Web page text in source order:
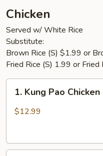
Chicken
Served w/ White Rice
Substitute:
Brown Rice (S) $1.99 or
Fried Rice (S) 1.99 or Fried
Kung
Pao
1. Kung Pao Chicken
$12.99